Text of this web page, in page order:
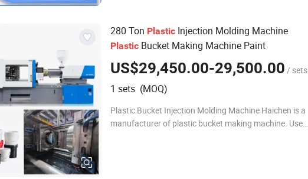
280 Ton Plastic Injection Molding Machine
Plastic Bucket Making Machine Paint
US$29,450.00-29,500.00 / sets
1 sets (MOQ)
Plastic Bucket Injection Molding Machine Haichen is a
manufacturer of plastic bucket making machine. Use